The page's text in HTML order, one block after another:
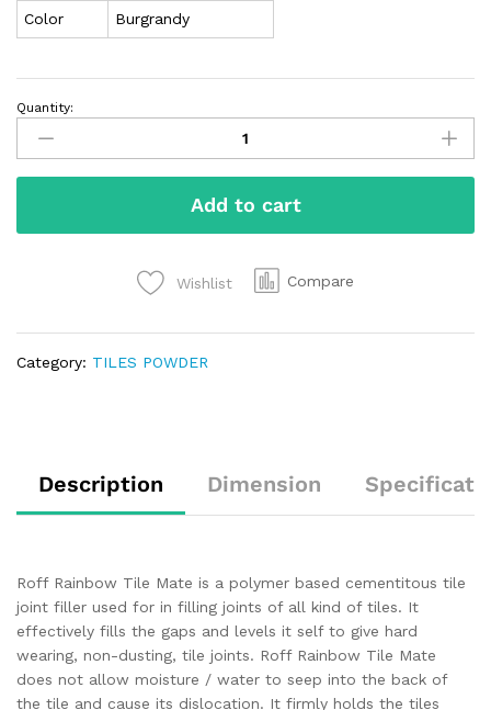
Color Burgrandy
Quantity:
Add to cart
Wishlist Compare
Category: TILES POWDER
Description Dimension
Roff Rainbow Tile Mate is a polymer based cementitous tile
joint filler used for in filling joints of all kind of tiles. It
effectively fills the gaps and levels it self to give hard
wearing, non-dusting, tile joints. Roff Rainbow Tile Mate
does not allow moisture / water to seep into the back of
the tile and cause its dislocation. It firmly holds the tiles